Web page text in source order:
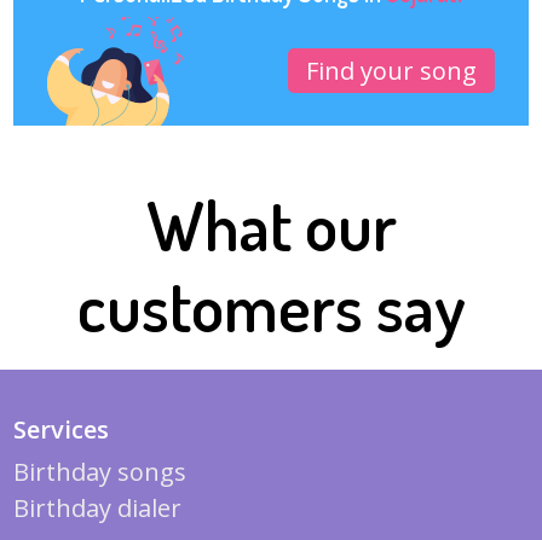
Find your song
What our
customers say
Services
Birthday songs
Birthday dialer